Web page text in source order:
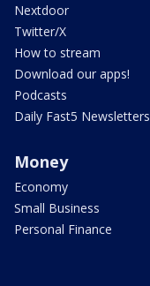
Nextdoor
Twitter/X
How to stream
Download our apps!
Podcasts
Daily Fast5 Newsletters
Money
Economy
Small Business
Personal Finance